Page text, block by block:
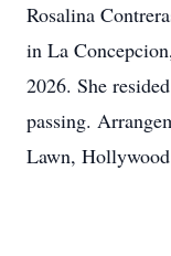
Rosalina
in La
2026. She
passing.
Lawn,